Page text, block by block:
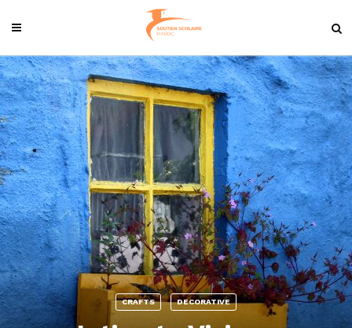
CRAFTS DECORATIVE